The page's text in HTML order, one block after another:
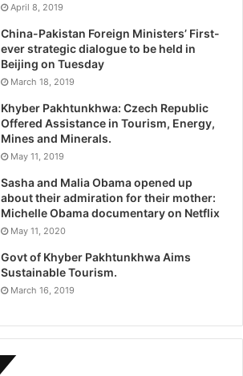
April 8, 2019
China-Pakistan Foreign Ministers’ First-
ever strategic dialogue to be held in
Beijing on Tuesday
March 18, 2019
Khyber Pakhtunkhwa: Czech Republic
Offered Assistance in Tourism, Energy,
Mines and Minerals.
May 11, 2019
Sasha and Malia Obama opened up
about their admiration for their mother:
Michelle Obama documentary on Netflix
May 11, 2020
Govt of Khyber Pakhtunkhwa Aims
Sustainable Tourism.
March 16, 2019